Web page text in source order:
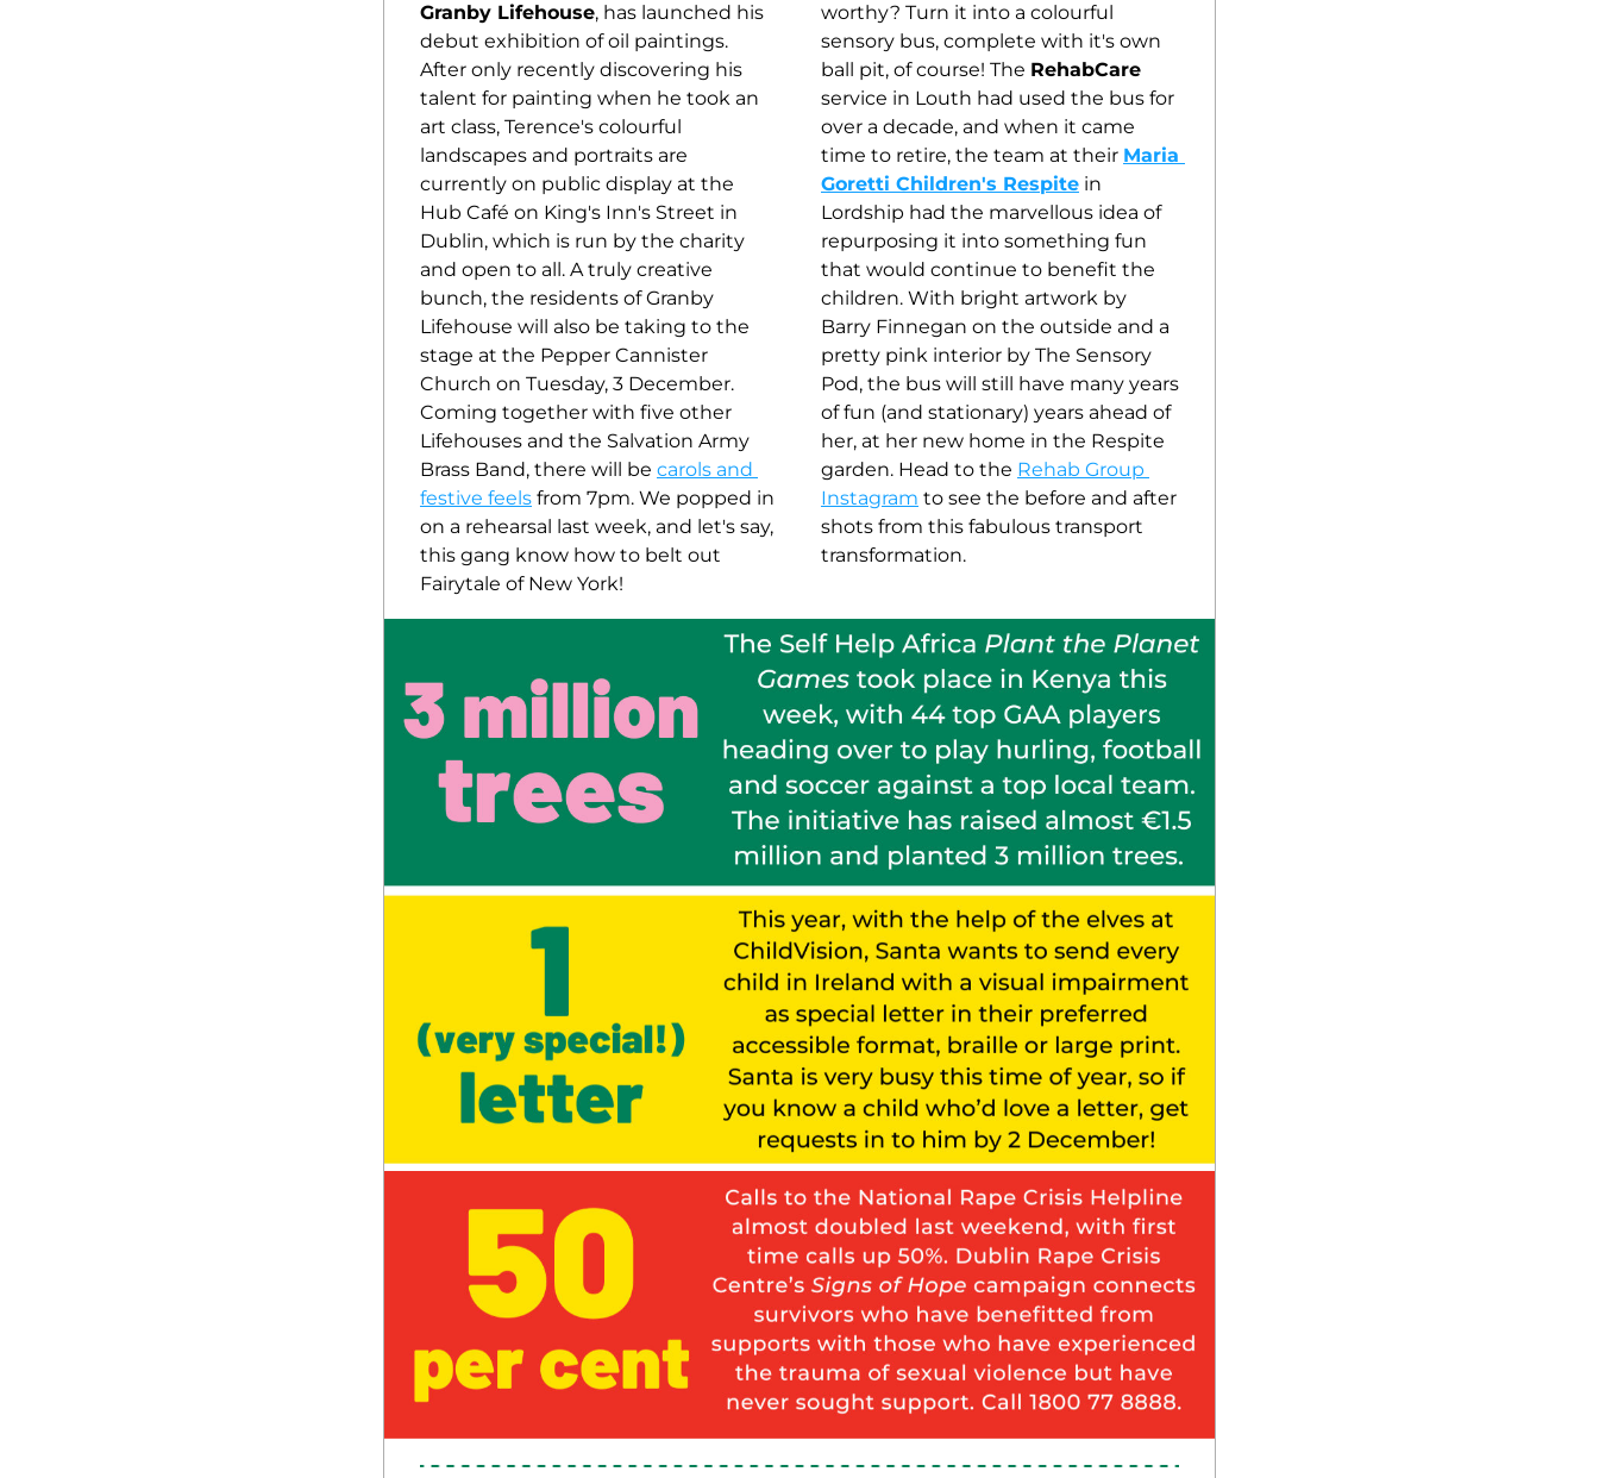
Granby Lifehouse, has launched his
debut exhibition of oil paintings.
After only recently discovering his
talent for painting when he took an
art class, Terence's colourful
landscapes and portraits are
currently on public display at the
Hub Café on King's Inn's Street in
Dublin, which is run by the charity
and open to all. A truly creative
bunch, the residents of Granby
Lifehouse will also be taking to the
stage at the Pepper Cannister
Church on Tuesday, 3 December.
Coming together with five other
Lifehouses and the Salvation Army
Brass Band, there will be carols and
festive feels from 7pm. We popped in
on a rehearsal last week, and let's say,
this gang know how to belt out
Fairytale of New York!
worthy? Turn it into a colourful
sensory bus, complete with it's own
ball pit, of course! The RehabCare
service in Louth had used the bus for
over a decade, and when it came
time to retire, the team at their Maria
Goretti Children's Respite in
Lordship had the marvellous idea of
repurposing it into something fun
that would continue to benefit the
children. With bright artwork by
Barry Finnegan on the outside and a
pretty pink interior by The Sensory
Pod, the bus will still have many years
of fun (and stationary) years ahead of
her, at her new home in the Respite
garden. Head to the Rehab Group
Instagram to see the before and after
shots from this fabulous transport
transformation.